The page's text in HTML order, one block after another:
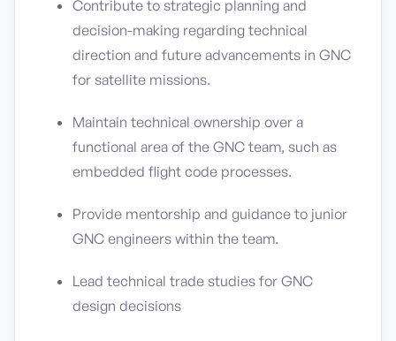
Contribute to strategic planning and
decision-making regarding technical
direction and future advancements in GNC
for satellite missions.
Maintain technical ownership over a
functional area of the GNC team, such as
embedded flight code processes.
Provide mentorship and guidance to junior
GNC engineers within the team.
Lead technical trade studies for GNC
design decisions